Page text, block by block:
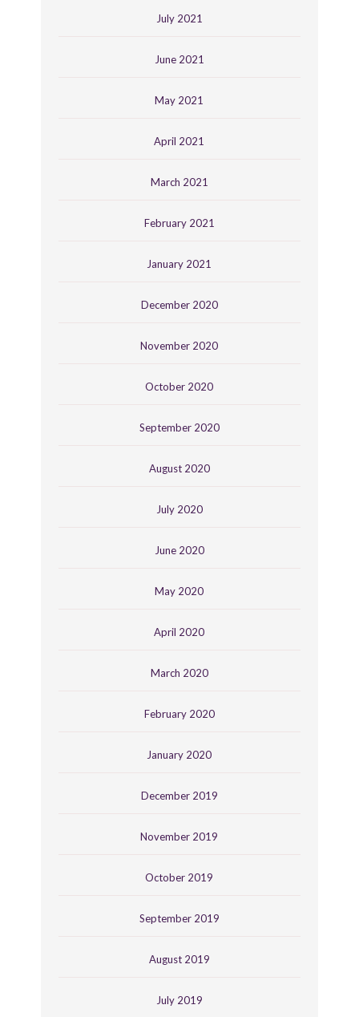
July 2021
June 2021
May 2021
April 2021
March 2021
February 2021
January 2021
December 2020
November 2020
October 2020
September 2020
August 2020
July 2020
June 2020
May 2020
April 2020
March 2020
February 2020
January 2020
December 2019
November 2019
October 2019
September 2019
August 2019
July 2019